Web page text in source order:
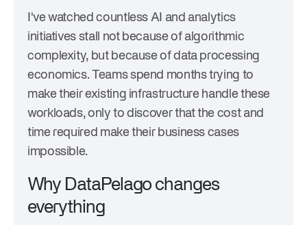
I've watched countless AI and analytics
initiatives stall not because of algorithmic
complexity, but because of data processing
economics. Teams spend months trying to
make their existing infrastructure handle these
workloads, only to discover that the cost and
time required make their business cases
impossible.
Why DataPelago changes
everything